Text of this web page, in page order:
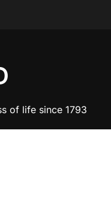
of life since 1793